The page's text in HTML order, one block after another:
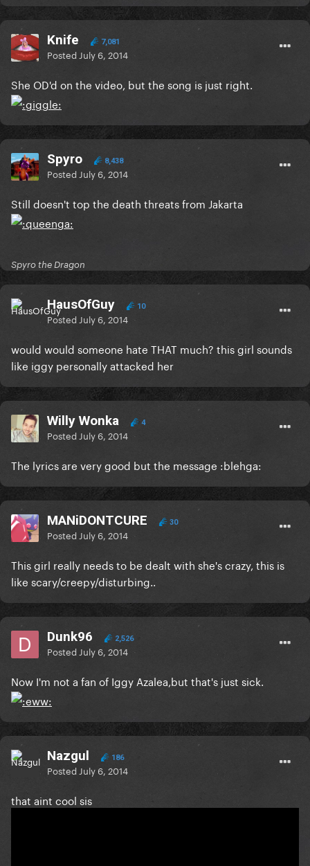
Knife 7,081
Posted July 6, 2014
She OD'd on the video, but the song is just right.
Spyro 8,438
Posted July 6, 2014
Still doesn't top the death threats from Jakarta
Spyro the Dragon
HausOfGuy 10
Posted July 6, 2014
would would someone hate THAT much? this girl sounds
like iggy personally attacked her
Willy Wonka 4
Posted July 6, 2014
The lyrics are very good but the message :blehga:
MANiDONTCURE 30
Posted July 6, 2014
This girl really needs to be dealt with she's crazy, this is
like scary/creepy/disturbing..
Dunk96 2,526
Posted July 6, 2014
Now I'm not a fan of Iggy Azalea,but that's just sick.
Nazgul 186
Posted July 6, 2014
that aint cool sis